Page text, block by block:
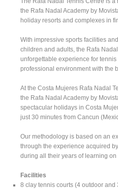
the Rafa Nadal Academy by
holiday resorts and complexes in
With impressive sports facilities
children and adults, the Rafa
unforgettable experience for
professional environment with the
At the Costa Mujeres Rafa Nadal
the Rafa Nadal Academy by
spectacular holidays in Costa
just 30 minutes from Cancun
Our methodology is based on an
through the experience acquired
during all their years of learning on
Facilities
8 clay tennis courts (4 outdoor and